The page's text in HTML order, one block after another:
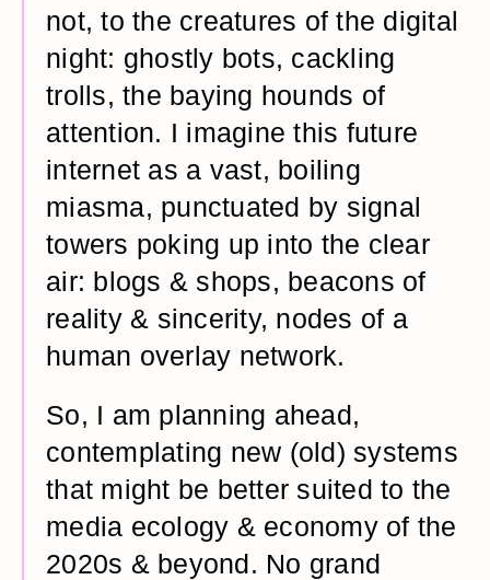
not, to the creatures of the digital
night: ghostly bots, cackling
trolls, the baying hounds of
attention. I imagine this future
internet as a vast, boiling
miasma, punctuated by signal
towers poking up into the clear
air: blogs & shops, beacons of
reality & sincerity, nodes of a
human overlay network.
So, I am planning ahead,
contemplating new (old) systems
that might be better suited to the
media ecology & economy of the
2020s & beyond. No grand